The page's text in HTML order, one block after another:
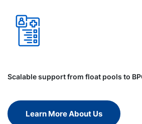
Scalable support from float pools to
Learn More About Us